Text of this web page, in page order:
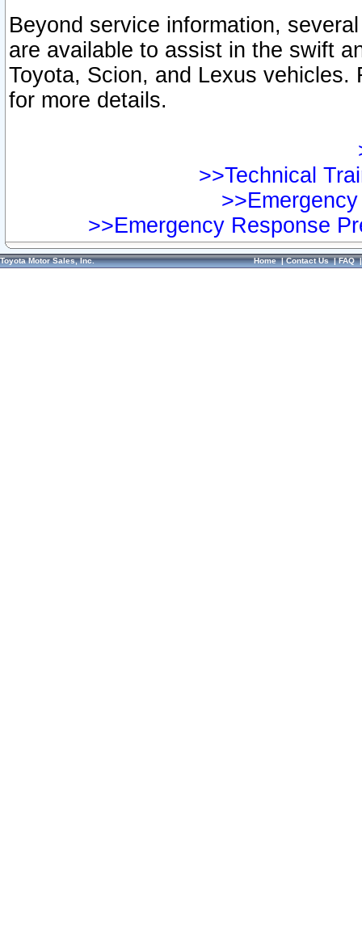
Beyond service information,
are available to assist in the swift
Toyota, Scion, and Lexus vehicles.
for more details.
>>Technical
>>Emergency Response
Toyota Motor Sales, Inc. Home|Contact Us|FAQ